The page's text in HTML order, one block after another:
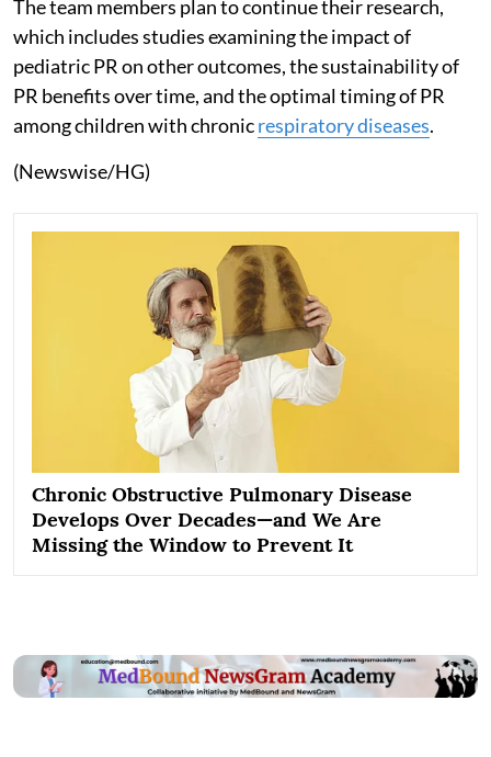
The team members plan to continue their research,
which includes studies examining the impact of
pediatric PR on other outcomes, the sustainability of
PR benefits over time, and the optimal timing of PR
among children with chronicrespiratory diseases.
(Newswise/HG)
Chronic Obstructive Pulmonary Disease
Develops Over Decades—and We Are
Missing the Window to Prevent It